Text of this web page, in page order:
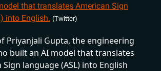
that translates American Sign
into English. (Twitter)
Priyanjali Gupta, the engineering
built an AI model that translates
Sign language (ASL) into English